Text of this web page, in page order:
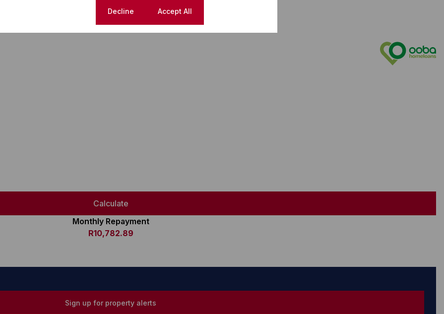
Calculate
Monthly Repayment
R10,782.89
Sign up for property alerts
Decline Accept All